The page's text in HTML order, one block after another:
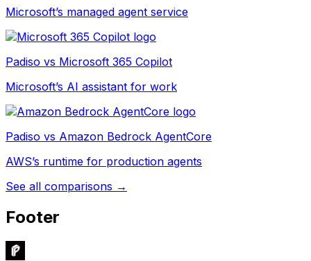
Microsoft’s managed agent service
Padiso vs Microsoft 365 Copilot
Microsoft’s AI assistant for work
Padiso vs Amazon Bedrock AgentCore
AWS’s runtime for production agents
See all comparisons →
Footer